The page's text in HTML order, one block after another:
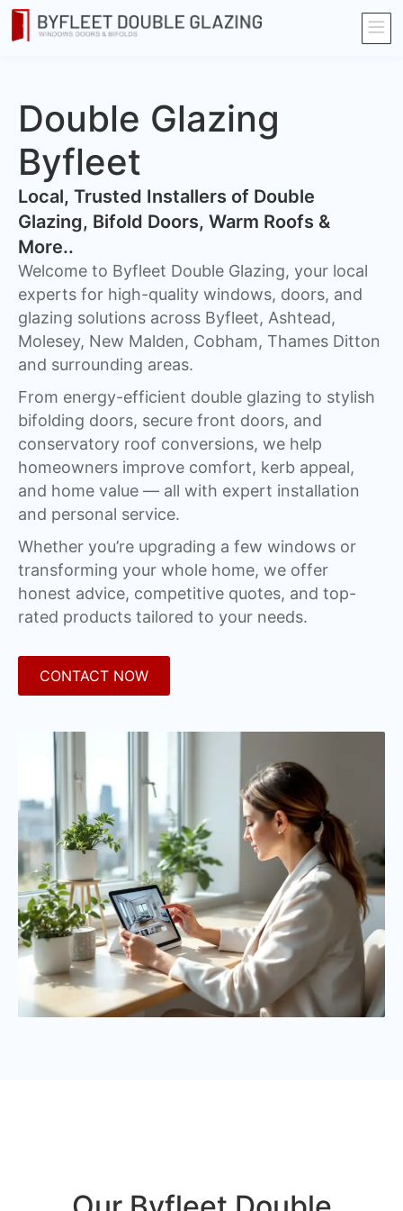
Double Glazing
Byfleet
​Local, Trusted Installers of Double
Glazing, Bifold Doors, Warm Roofs &
More..
Welcome to Byfleet Double Glazing, your local
experts for high-quality windows, doors, and
glazing solutions across Byfleet, Ashtead,
Molesey, New Malden, Cobham, Thames Ditton
and surrounding areas.
From energy-efficient double glazing to stylish
bifolding doors, secure front doors, and
conservatory roof conversions, we help
homeowners improve comfort, kerb appeal,
and home value — all with expert installation
and personal service.
Whether you’re upgrading a few windows or
transforming your whole home, we offer
honest advice, competitive quotes, and top-
rated products tailored to your needs.
CONTACT NOW